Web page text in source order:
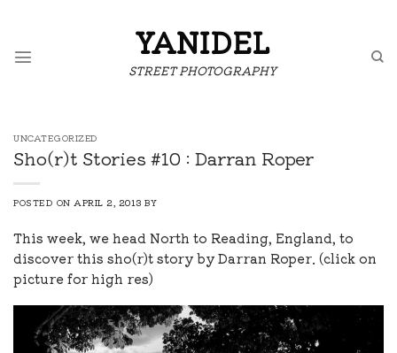
content
YANIDEL
STREET PHOTOGRAPHY
UNCATEGORIZED
Sho(r)t Stories #10 : Darran Roper
POSTED ONAPRIL 2, 2013 BY
This week, we head North to Reading, England, to
discover this sho(r)t story by Darran Roper. (click on
picture for high res)